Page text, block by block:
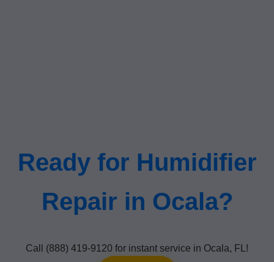
Ready for Humidifier
Repair in Ocala?
Call (888) 419-9120 for instant service in Ocala, FL!